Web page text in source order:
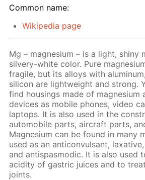
Common name:
Wikipedia page
Mg – magnesium – is a light, shiny
silvery-white color. Pure
fragile, but its alloys with
silicon are lightweight and strong.
find housings made of magnesium
devices as mobile phones, video
laptops. It is also used in the
automobile parts, aircraft parts,
Magnesium can be found in many
used as an anticonvulsant,
and antispasmodic. It is also used
acidity of gastric juices and to
joints.